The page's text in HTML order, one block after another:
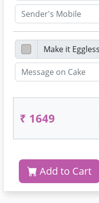
₹ 1649
Add to Cart